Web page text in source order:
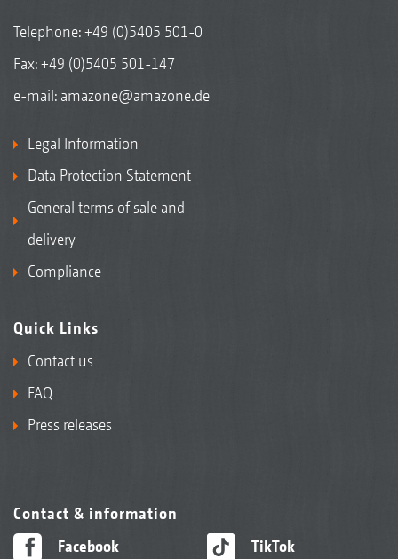
Telephone:+49 (0)5405 501-0
Fax: +49 (0)5405 501-147
e-mail: amazone@amazone.de
Legal Information
Data Protection Statement
General terms of sale and
delivery
Compliance
Quick Links
Contact us
FAQ
Press releases
Contact & information
Facebook
TikTok